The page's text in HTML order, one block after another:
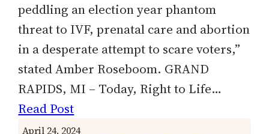
peddling an election year phantom
threat to IVF, prenatal care and abortion
in a desperate attempt to scare voters,”
stated Amber Roseboom. GRAND
RAPIDS, MI – Today, Right to Life…
Read Post
April 24, 2024